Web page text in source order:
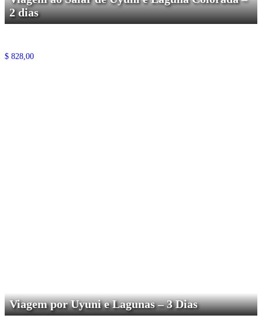
2 dias
$ 828,00
Viagem por Uyuni e Lagunas – 3 Dias